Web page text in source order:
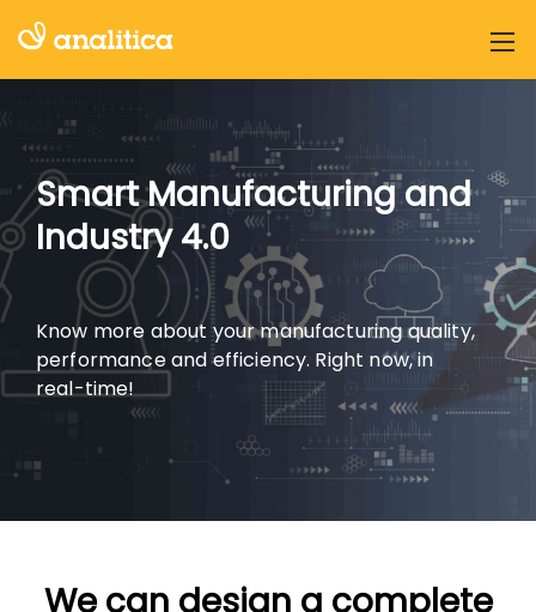
Smart Manufacturing and
Industry 4.0
Know more about your manufacturing quality,
performance and efficiency. Right now, in
real-time!
We can design a complete